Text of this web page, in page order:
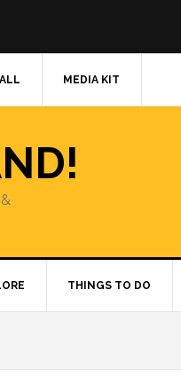
MEDIA KIT
THINGS TO DO